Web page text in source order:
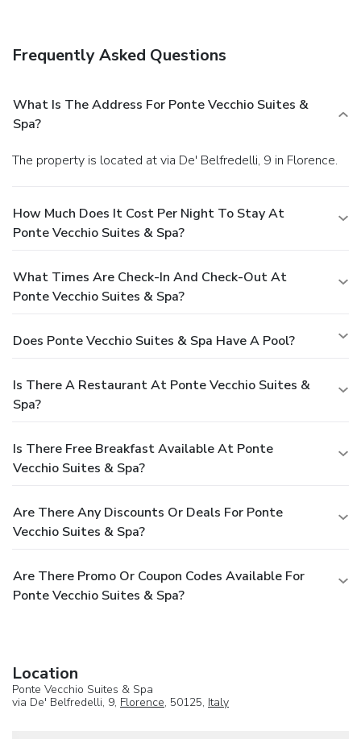
services, and babysitting/childcare (surcharge).
limited hours).
Business, Other Amenities
Featured amenities include express check-in, express
check-out, and dry cleaning/laundry services. A roundtrip
hours), and self parking (subject to charges) is available
Frequently Asked Questions
What Is The Address For Ponte Vecchio Suites &
Spa?
The property is located at via De' Belfredelli, 9 in Florence.
How Much Does It Cost Per Night To Stay At
Ponte Vecchio Suites & Spa?
What Times Are Check-In And Check-Out At
Ponte Vecchio Suites & Spa?
Does Ponte Vecchio Suites & Spa Have A Pool?
Is There A Restaurant At Ponte Vecchio Suites &
Spa?
Is There Free Breakfast Available At Ponte
Vecchio Suites & Spa?
Are There Any Discounts Or Deals For Ponte
Vecchio Suites & Spa?
Are There Promo Or Coupon Codes Available For
Ponte Vecchio Suites & Spa?
Location
Ponte Vecchio Suites & Spa
via De' Belfredelli, 9, Florence, 50125, Italy